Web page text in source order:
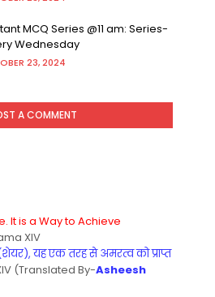
MCQ Series @11 am: Series-
Wednesday
23, 2024
A COMMENT
It is a Way to Achieve
XIV
यह एक तरह से अमरत्व को प्राप्त
(Translated By-Asheesh